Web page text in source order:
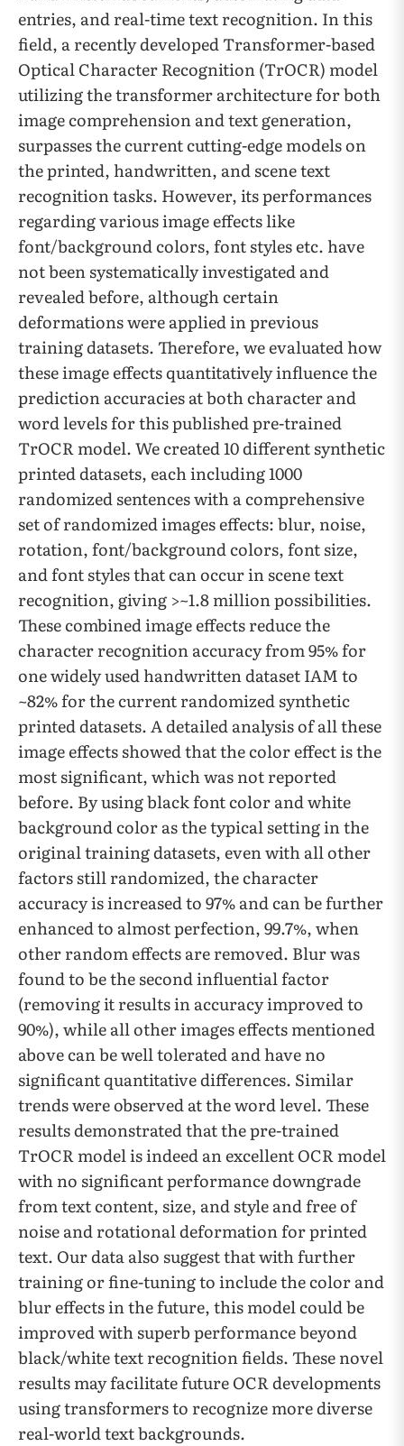
entries, and real-time text recognition. In this
field, a recently developed Transformer-based
Optical Character Recognition (TrOCR) model
utilizing the transformer architecture for both
image comprehension and text generation,
surpasses the current cutting-edge models on
the printed, handwritten, and scene text
recognition tasks. However, its performances
regarding various image effects like
font/background colors, font styles etc. have
not been systematically investigated and
revealed before, although certain
deformations were applied in previous
training datasets. Therefore, we evaluated how
these image effects quantitatively influence the
prediction accuracies at both character and
word levels for this published pre-trained
TrOCR model. We created 10 different synthetic
printed datasets, each including 1000
randomized sentences with a comprehensive
set of randomized images effects: blur, noise,
rotation, font/background colors, font size,
and font styles that can occur in scene text
recognition, giving >~1.8 million possibilities.
These combined image effects reduce the
character recognition accuracy from 95% for
one widely used handwritten dataset IAM to
~82% for the current randomized synthetic
printed datasets. A detailed analysis of all these
image effects showed that the color effect is the
most significant, which was not reported
before. By using black font color and white
background color as the typical setting in the
original training datasets, even with all other
factors still randomized, the character
accuracy is increased to 97% and can be further
enhanced to almost perfection, 99.7%, when
other random effects are removed. Blur was
found to be the second influential factor
(removing it results in accuracy improved to
90%), while all other images effects mentioned
above can be well tolerated and have no
significant quantitative differences. Similar
trends were observed at the word level. These
results demonstrated that the pre-trained
TrOCR model is indeed an excellent OCR model
with no significant performance downgrade
from text content, size, and style and free of
noise and rotational deformation for printed
text. Our data also suggest that with further
training or fine-tuning to include the color and
blur effects in the future, this model could be
improved with superb performance beyond
black/white text recognition fields. These novel
results may facilitate future OCR developments
using transformers to recognize more diverse
real-world text backgrounds.